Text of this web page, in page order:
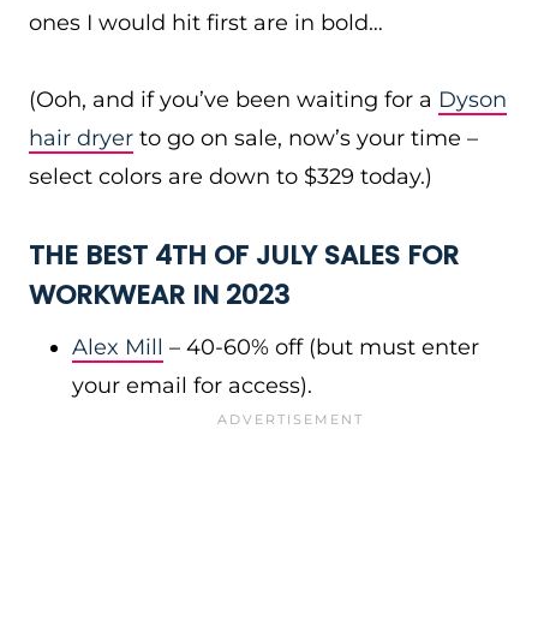
ones I would hit first are in bold…
(Ooh, and if you’ve been waiting for a Dyson
hair dryer to go on sale, now’s your time –
select colors are down to $329 today.)
THE BEST 4TH OF JULY SALES FOR
WORKWEAR IN 2023
Alex Mill – 40-60% off (but must enter
your email for access).